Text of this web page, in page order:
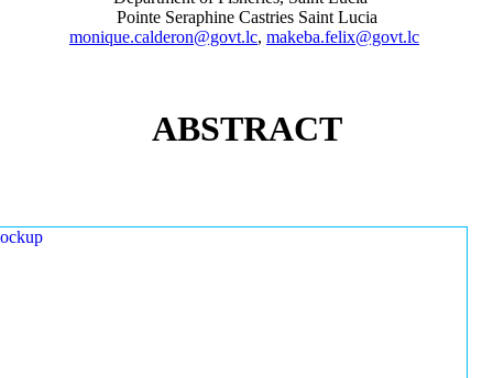
Pointe Seraphine Castries Saint Lucia
monique.calderon@govt.lc, makeba.felix@govt.lc
ABSTRACT